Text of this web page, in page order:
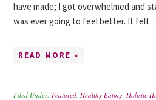
have made; I got overwhelmed and
was ever going to feel better. It
READ MORE »
Filed Under:Featured,Healthy Eating,Holistic